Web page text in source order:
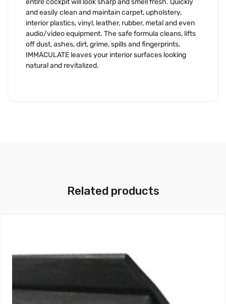
and easily clean and maintain carpet, upholstery,
interior plastics, vinyl, leather, rubber, metal and even
audio/video equipment. The safe formula cleans, lifts
off dust, ashes, dirt, grime, spills and fingerprints.
IMMACULATE leaves your interior surfaces looking
natural and revitalized.
Related products